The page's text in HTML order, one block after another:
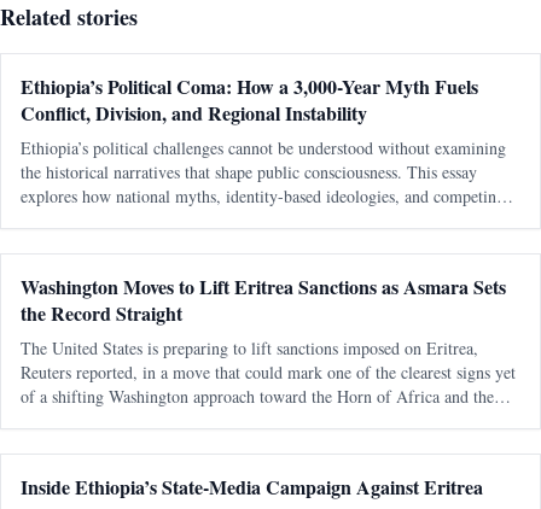
Related stories
Ethiopia’s Political Coma: How a 3,000-Year Myth Fuels
Conflict, Division, and Regional Instability
Ethiopia’s political challenges cannot be understood without examining
the historical narratives that shape public consciousness. This essay
explores how national myths, identity-based ideologies, and competing
Washington Moves to Lift Eritrea Sanctions as Asmara Sets
the Record Straight
The United States is preparing to lift sanctions imposed on Eritrea,
Reuters reported, in a move that could mark one of the clearest signs yet
of a shifting Washington approach toward the Horn of Africa and the
Inside Ethiopia’s State-Media Campaign Against Eritrea